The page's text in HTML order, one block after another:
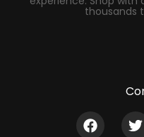
thousands